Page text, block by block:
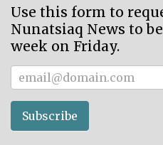
Use this form to
Nunatsiaq News to
week on Friday.
Subscriber
Subscribe